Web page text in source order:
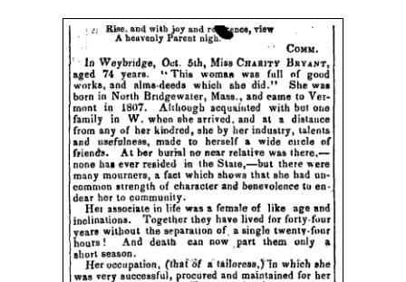
Image